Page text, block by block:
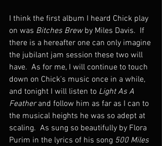
I think the first album I heard Chick play
on was Bitches Brew by Miles Davis.  If
there is a hereafter one can only imagine
the jubilant jam session these two will
have.  As for me, I will continue to touch
down on Chick's music once in a while,
and tonight I will listen to Light As A
Feather and follow him as far as I can to
the musical heights he was so adept at
scaling.  As sung so beautifully by Flora
Purim in the lyrics of his song 500 Miles